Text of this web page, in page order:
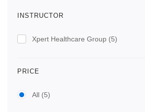
INSTRUCTOR
Xpert Healthcare Group (5)
PRICE
All (5)